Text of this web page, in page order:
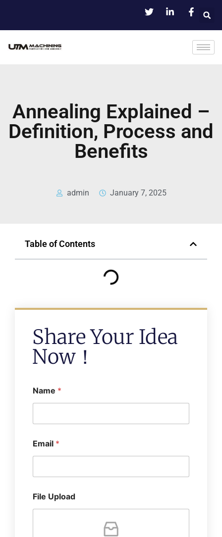
Annealing Explained –
Definition, Process and
Benefits
admin January 7, 2025
Table of Contents
Share Your Idea
Now！
Name *
Email *
File Upload